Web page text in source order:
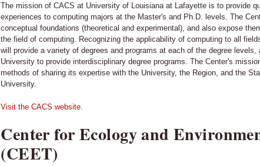
The mission of CACS at University of Louisiana at Lafayette is to provide
experiences to computing majors at the Master's and Ph.D. levels. The
conceptual foundations (theoretical and experimental), and also expose
the field of computing. Recognizing the applicability of computing to all
will provide a variety of degrees and programs at each of the degree
University to provide interdisciplinary degree programs. The Center's
methods of sharing its expertise with the University, the Region, and the
University.
Visit the CACS website.
Center for Ecology and
(CEET)